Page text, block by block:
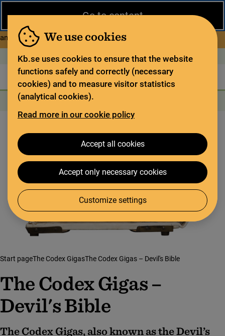
Go to content
During the summer, the National Library operates a limited service
and has special opening hours. In certain weeks, some services
and collections are closed.Read more about Limited service this
We use cookies
Kb.se uses cookies to ensure that the website
functions safely and correctly (necessary
cookies) and to measure visitor statistics
(analytical cookies).
Read more in our cookie policy
Accept all cookies
Accept only necessary cookies
Customize settings
Open today: 9–18På svenska
The library For the library sector Legal deposit
Search Search
Search services
Start pageThe Codex GigasThe Codex Gigas – Devil's Bible
The Codex Gigas –
Devil's Bible
The Codex Gigas, also known as the Devil’s